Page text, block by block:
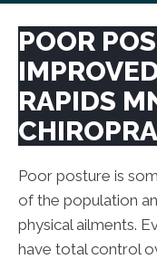
POOR
RAPIDS
Poor posture is
of the population
physical ailments.
have total control